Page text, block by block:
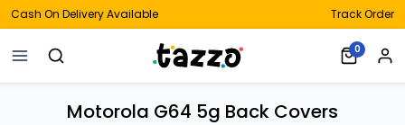
Cash On Delivery Available Track Order
0
Motorola G64 5g Back Covers